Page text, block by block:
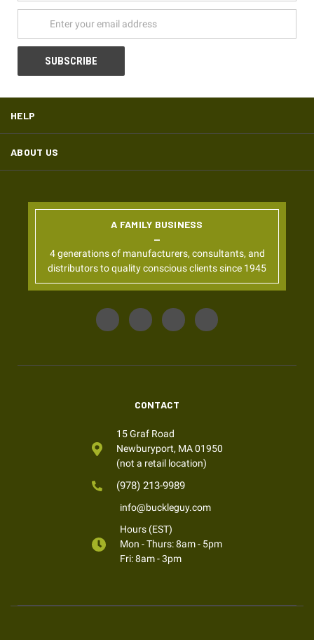
HELP
ABOUT US
A FAMILY BUSINESS
4 generations of manufacturers, consultants, and
distributors to quality conscious clients since 1945
CONTACT
15 Graf Road
Newburyport, MA 01950
(not a retail location)
(978) 213-9989
info@buckleguy.com
Hours (EST)
Mon - Thurs: 8am - 5pm
Fri: 8am - 3pm